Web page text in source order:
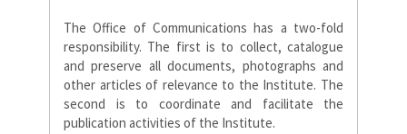
The Office of Communications has a two-fold
responsibility. The first is to collect, catalogue
and preserve all documents, photographs and
other articles of relevance to the Institute. The
second is to coordinate and facilitate the
publication activities of the Institute.